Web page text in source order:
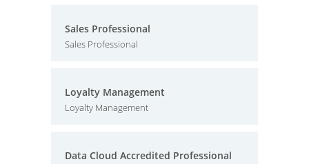
Sales Professional
Sales Professional
Loyalty Management
Loyalty Management
Data Cloud Accredited Professional